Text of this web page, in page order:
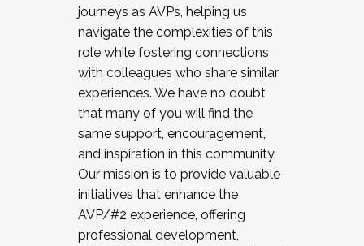
journeys as AVPs, helping us
navigate the complexities of this
role while fostering connections
with colleagues who share similar
experiences. We have no doubt
that many of you will find the
same support, encouragement,
and inspiration in this community.
Our mission is to provide valuable
initiatives that enhance the
AVP/#2 experience, offering
professional development,